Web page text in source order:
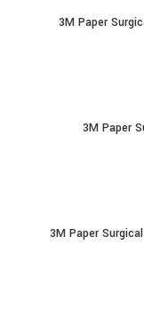
3M Paper
3M Paper
3M Paper